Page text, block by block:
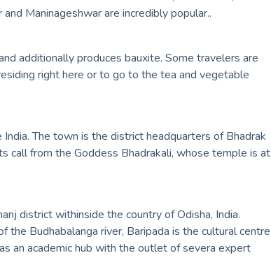
Maninageshwar are incredibly popular..
additionally produces bauxite. Some travelers are
right here or to go to the tea and vegetable
The town is the district headquarters of Bhadrak
call from the Goddess Bhadrakali, whose temple is at
district withinside the country of Odisha, India.
Budhabalanga river, Baripada is the cultural centre
an academic hub with the outlet of severa expert